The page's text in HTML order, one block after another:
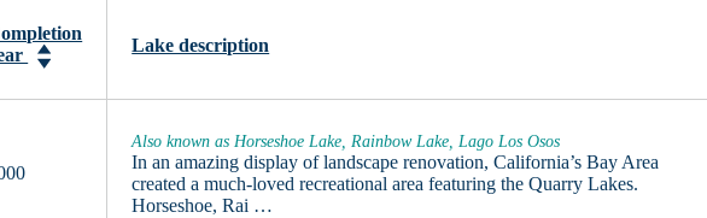
Lake description
Also known as Horseshoe Lake, Rainbow Lake, Lago Los Osos
In an amazing display of landscape renovation, California’s Bay Area
created a much-loved recreational area featuring the Quarry Lakes.
Horseshoe, Rai …